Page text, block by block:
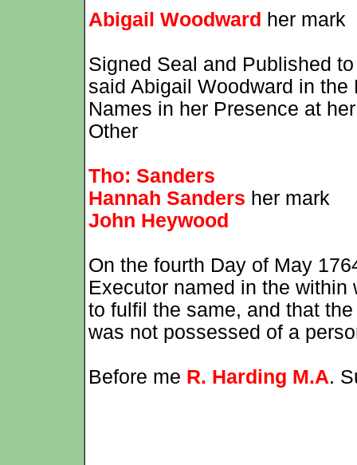
Abigail Woodward her mark
Signed Seal and Published
said Abigail Woodward in
Names in her Presence at
Other
Tho: Sanders
Hannah Sanders her mark
John Heywood
On the fourth Day of May
Executor named in the
to fulfil the same, and that
was not possessed of a
Before me R. Harding M.A.